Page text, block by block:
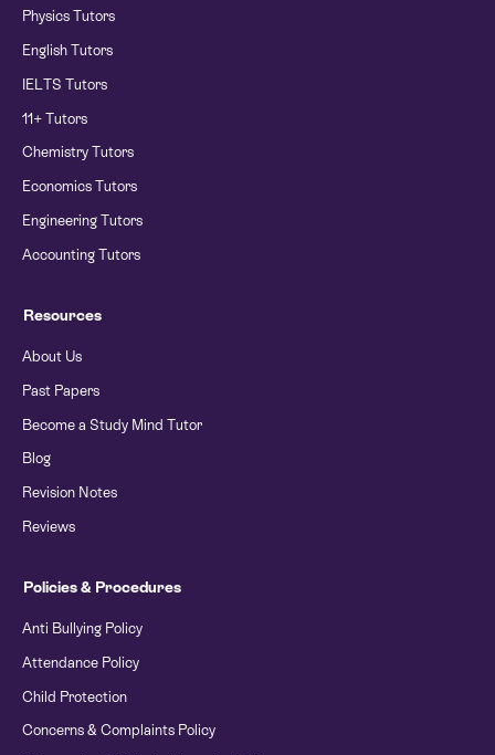
Physics Tutors
English Tutors
IELTS Tutors
11+ Tutors
Chemistry Tutors
Economics Tutors
Engineering Tutors
Accounting Tutors
Resources
About Us
Past Papers
Become a Study Mind Tutor
Blog
Revision Notes
Reviews
Policies & Procedures
Anti Bullying Policy
Attendance Policy
Child Protection
Concerns & Complaints Policy